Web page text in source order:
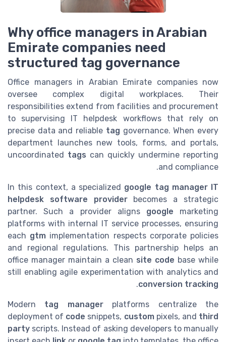
Why office managers in Arabian
Emirate companies need
structured tag governance
Office managers in Arabian Emirate companies now
oversee complex digital workplaces. Their
responsibilities extend from facilities and procurement
to supervising IT helpdesk workflows that rely on
precise data and reliable tag governance. When every
department launches new tools, forms, and portals,
uncoordinated tags can quickly undermine reporting
and compliance.
In this context, a specialized google tag manager IT
helpdesk software providerbecomes a strategic
partner. Such a provider aligns google marketing
platforms with internal IT service processes, ensuring
each gtm implementation respects corporate policies
and regional regulations. This partnership helps an
office manager maintain a clean site code base while
still enabling agile experimentation with analytics and
conversion tracking
.
Modern tag managerplatforms centralize the
deployment of code snippets, custompixels, and third
party scripts. Instead of asking developers to manually